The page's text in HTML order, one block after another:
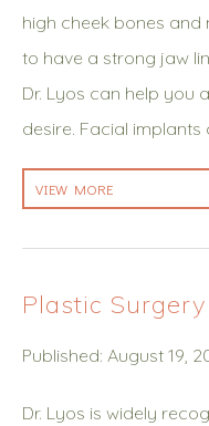
high cheek bones
to have a strong jaw
Dr. Lyos can help you
desire. Facial
VIEW MORE
Plastic
Published: August 19,
Dr. Lyos is widely